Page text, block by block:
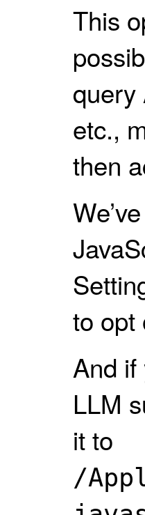
This
query
etc.,
then
to opt
And
LLM
it to
/